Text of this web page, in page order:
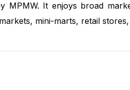
MPMW. It enjoys broad
mini-marts, retail